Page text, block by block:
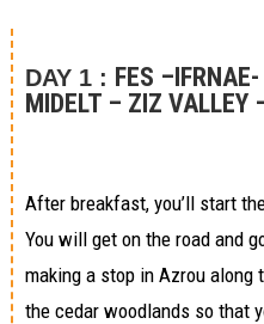
DAY 1 : FES
MIDELT – ZIZ VALLEY
After breakfast, you’ll start
You will get on the road and
making a stop in Azrou along
the cedar woodlands so that